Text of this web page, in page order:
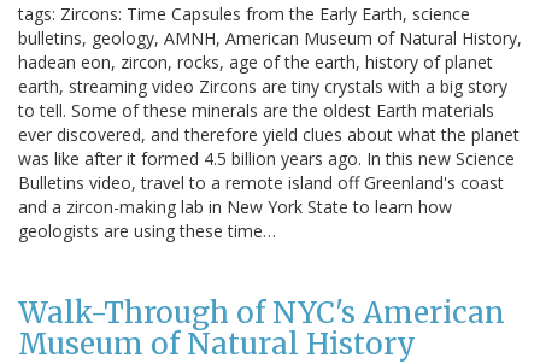
tags: Zircons: Time Capsules from the Early Earth, science
bulletins, geology, AMNH, American Museum of Natural History,
hadean eon, zircon, rocks, age of the earth, history of planet
earth, streaming video Zircons are tiny crystals with a big story
to tell. Some of these minerals are the oldest Earth materials
ever discovered, and therefore yield clues about what the planet
was like after it formed 4.5 billion years ago. In this new Science
Bulletins video, travel to a remote island off Greenland's coast
and a zircon-making lab in New York State to learn how
geologists are using these time…
Walk-Through of NYC's American
Museum of Natural History